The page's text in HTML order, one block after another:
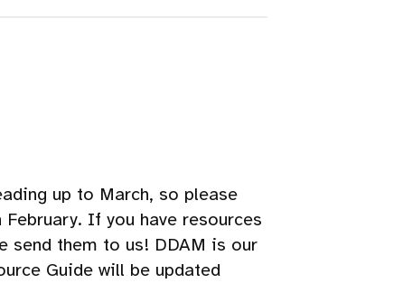
up to March, so please
If you have resources
send them to us! DDAM is our
Guide will be updated